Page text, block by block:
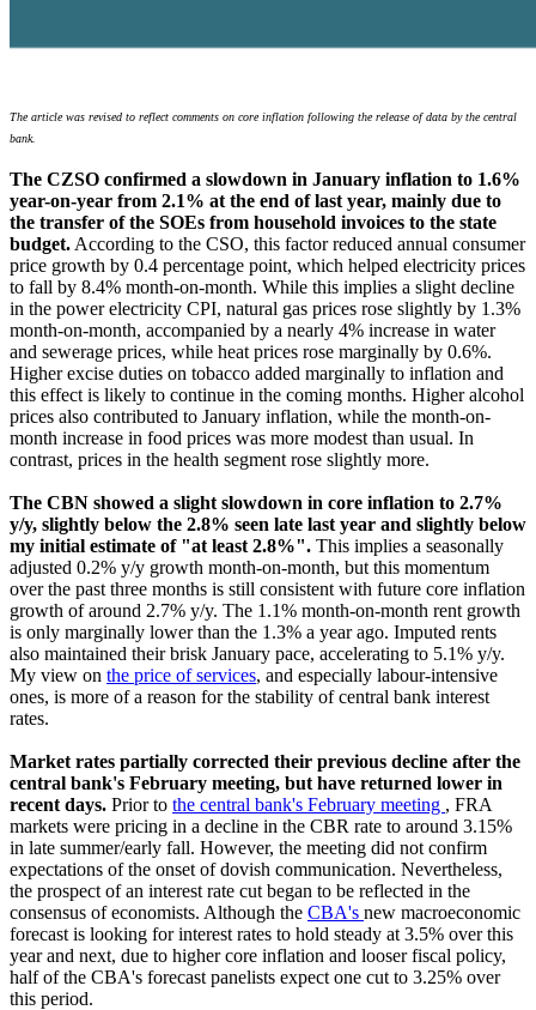
The article was revised to reflect comments on core inflation following the release of data by the central
bank.
The CZSO confirmed a slowdown in January inflation to 1.6%
year-on-year from 2.1% at the end of last year, mainly due to
the transfer of the SOEs from household invoices to the state
budget. According to the CSO, this factor reduced annual consumer
price growth by 0.4 percentage point, which helped electricity prices
to fall by 8.4% month-on-month. While this implies a slight decline
in the power electricity CPI, natural gas prices rose slightly by 1.3%
month-on-month, accompanied by a nearly 4% increase in water
and sewerage prices, while heat prices rose marginally by 0.6%.
Higher excise duties on tobacco added marginally to inflation and
this effect is likely to continue in the coming months. Higher alcohol
prices also contributed to January inflation, while the month-on-
month increase in food prices was more modest than usual. In
contrast, prices in the health segment rose slightly more.
The CBN showed a slight slowdown in core inflation to 2.7%
y/y, slightly below the 2.8% seen late last year and slightly below
my initial estimate of "at least 2.8%". This implies a seasonally
adjusted 0.2% y/y growth month-on-month, but this momentum
over the past three months is still consistent with future core inflation
growth of around 2.7% y/y. The 1.1% month-on-month rent growth
is only marginally lower than the 1.3% a year ago. Imputed rents
also maintained their brisk January pace, accelerating to 5.1% y/y.
My view on the price of services, and especially labour-intensive
ones, is more of a reason for the stability of central bank interest
rates.
Market rates partially corrected their previous decline after the
central bank's February meeting, but have returned lower in
recent days. Prior to the central bank's February meeting , FRA
markets were pricing in a decline in the CBR rate to around 3.15%
in late summer/early fall. However, the meeting did not confirm
expectations of the onset of dovish communication. Nevertheless,
the prospect of an interest rate cut began to be reflected in the
consensus of economists. Although the CBA's new macroeconomic
forecast is looking for interest rates to hold steady at 3.5% over this
year and next, due to higher core inflation and looser fiscal policy,
half of the CBA's forecast panelists expect one cut to 3.25% over
this period.